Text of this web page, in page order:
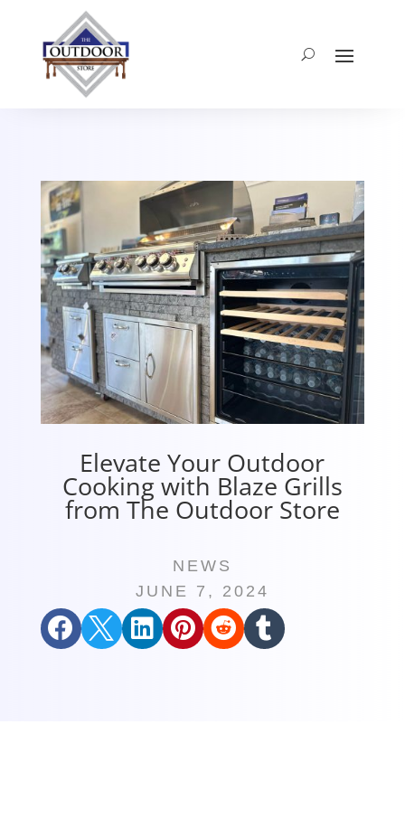
Elevate Your Outdoor
Cooking with Blaze Grills
from The Outdoor Store
NEWS
JUNE 7, 2024
     